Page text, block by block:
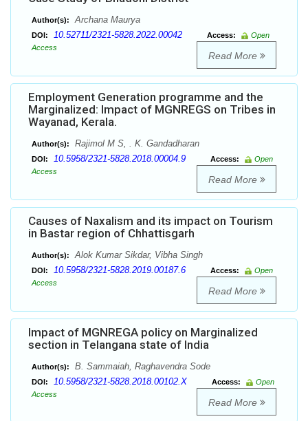
Author(s): Archana Maurya
DOI: 10.52711/2321-5828.2022.00042 Access:
Open
Access
Read More
Employment Generation programme and the
Marginalized: Impact of MGNREGS on Tribes in
Wayanad, Kerala.
Author(s): Rajimol M S, . K. Gandadharan
DOI: 10.5958/2321-5828.2018.00004.9 Access:
Open
Access
Read More
Causes of Naxalism and its impact on Tourism
in Bastar region of Chhattisgarh
Author(s): Alok Kumar Sikdar, Vibha Singh
DOI: 10.5958/2321-5828.2019.00187.6 Access:
Open
Access
Read More
Impact of MGNREGA policy on Marginalized
section in Telangana state of India
Author(s): B. Sammaiah, Raghavendra Sode
DOI: 10.5958/2321-5828.2018.00102.X Access:
Open
Access
Read More